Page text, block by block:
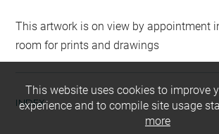
This artwork is on view by appointment
room for prints and drawings
INDEX
This website uses cookies to improve
experience and to compile site usage
more